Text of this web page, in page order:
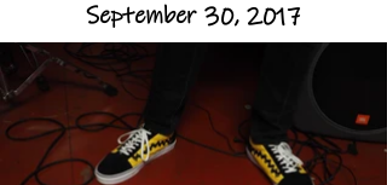
September 30, 2017